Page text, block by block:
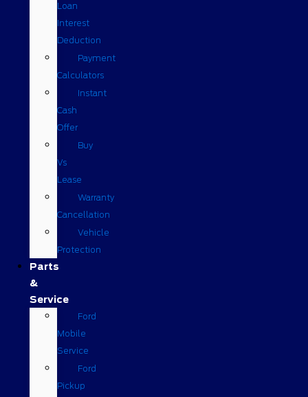
Loan
Interest
Deduction
Payment
Calculators
Instant
Cash
Offer
Buy
Vs
Lease
Warranty
Cancellation
Vehicle
Protection
Parts
&
Service
Ford
Mobile
Service
Ford
Pickup